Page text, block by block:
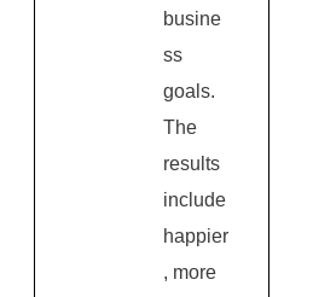
busine
ss
goals.
The
results
include
happier
, more